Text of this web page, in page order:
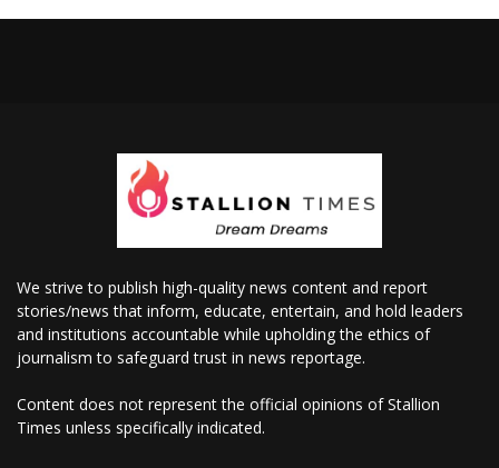
We strive to publish high-quality news content and report
stories/news that inform, educate, entertain, and hold leaders
and institutions accountable while upholding the ethics of
journalism to safeguard trust in news reportage.
Content does not represent the official opinions of Stallion
Times unless specifically indicated.